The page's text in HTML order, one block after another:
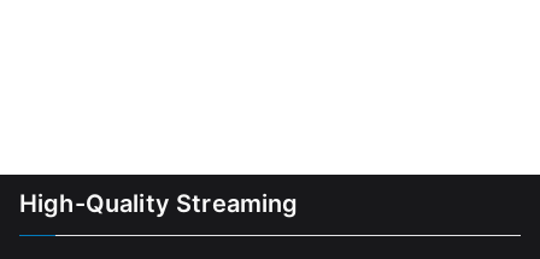
High-Quality Streaming